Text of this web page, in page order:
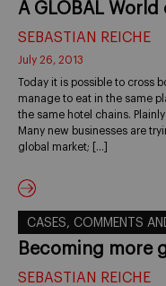
A GLOBAL
SEBASTIAN REICHE
July 26, 2013
Today it is possible to cross
manage to eat in the same
the same hotel chains.
Many new businesses are
global market; […]
CASES, COMMENTS
Becoming more
SEBASTIAN REICHE